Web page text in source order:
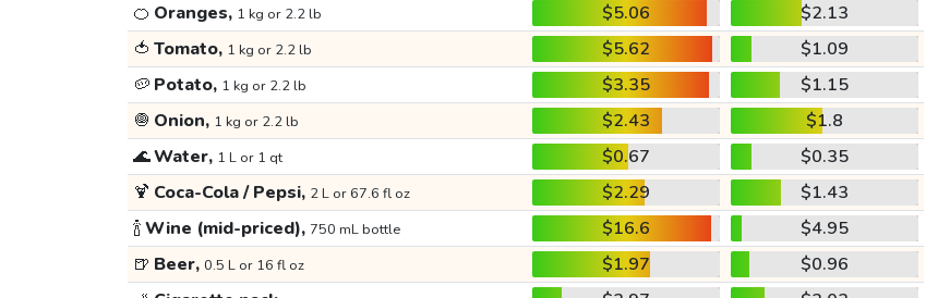
🍊 Oranges, 1 kg or 2.2 lb $5.06
$2.13
🍅 Tomato, 1 kg or 2.2 lb $5.62
$1.09
🥔 Potato, 1 kg or 2.2 lb $3.35
$1.15
🧅 Onion, 1 kg or 2.2 lb $2.43
$1.8
🌊Water, 1 L or 1 qt $0.67
$0.35
🍹 Coca-Cola / Pepsi, 2 L or 67.6 fl oz $2.29
$1.43
🍾Wine (mid-priced), 750 mL bottle $16.6
$4.95
🍺 Beer, 0.5 L or 16 fl oz $1.97
$0.96